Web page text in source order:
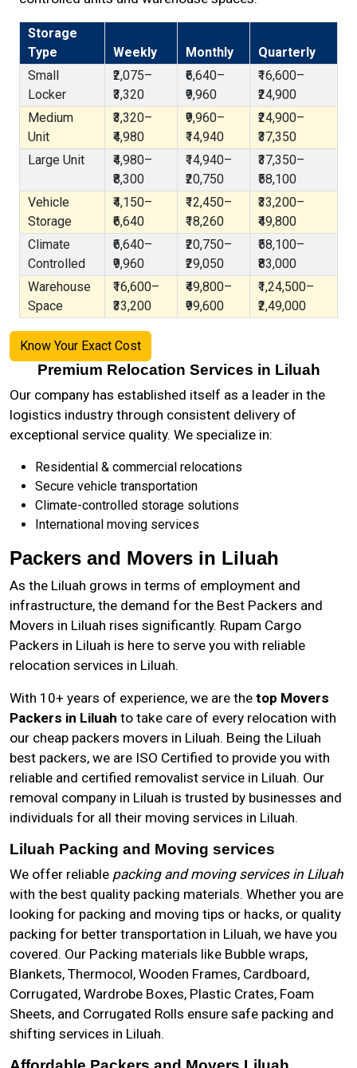
Storage
Type
Weekly Monthly
Quarterly
Small
Locker
₹2,075–
₹3,320
₹6,640–
₹9,960
₹16,600–
₹24,900
Medium
Unit
₹3,320–
₹4,980
₹9,960–
₹14,940
₹24,900–
₹37,350
Large Unit
₹4,980–
₹8,300
₹14,940–
₹20,750
₹37,350–
₹58,100
Vehicle
Storage
₹4,150–
₹6,640
₹12,450–
₹18,260
₹33,200–
₹49,800
Climate
Controlled
₹6,640–
₹9,960
₹20,750–
₹29,050
₹58,100–
₹83,000
Warehouse
Space
₹16,600–
₹33,200
₹49,800–
₹99,600
₹1,24,500–
₹2,49,000
Know Your Exact Cost
Premium Relocation Services in Liluah
Our company has established itself as a leader in the
logistics industry through consistent delivery of
exceptional service quality. We specialize in:
Residential & commercial relocations
Secure vehicle transportation
Climate-controlled storage solutions
International moving services
Packers and Movers in Liluah
As the Liluah grows in terms of employment and
infrastructure, the demand for the Best Packers and
Movers in Liluah rises significantly. Rupam Cargo
Packers in Liluah is here to serve you with reliable
relocation services in Liluah.
With 10+ years of experience, we are the top Movers
Packers in Liluah to take care of every relocation with
our cheap packers movers in Liluah. Being the Liluah
best packers, we are ISO Certified to provide you with
reliable and certified removalist service in Liluah. Our
removal company in Liluah is trusted by businesses and
individuals for all their moving services in Liluah.
Liluah Packing and Moving services
We offer reliable packing and moving services in Liluah
with the best quality packing materials. Whether you are
looking for packing and moving tips or hacks, or quality
packing for better transportation in Liluah, we have you
covered. Our Packing materials like Bubble wraps,
Blankets, Thermocol, Wooden Frames, Cardboard,
Corrugated, Wardrobe Boxes, Plastic Crates, Foam
Sheets, and Corrugated Rolls ensure safe packing and
shifting services in Liluah.